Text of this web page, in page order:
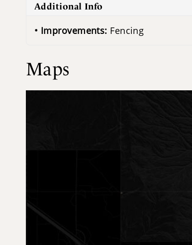
Additional Info
Improvements: Fencing
Maps